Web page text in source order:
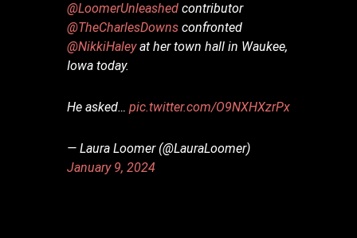
@LoomerUnleashed contributor
@TheCharlesDowns confronted
@NikkiHaleyat her town hall in Waukee,
Iowa today.
He asked…pic.twitter.com/O9NXHXzrPx
— Laura Loomer (@LauraLoomer)
January 9, 2024